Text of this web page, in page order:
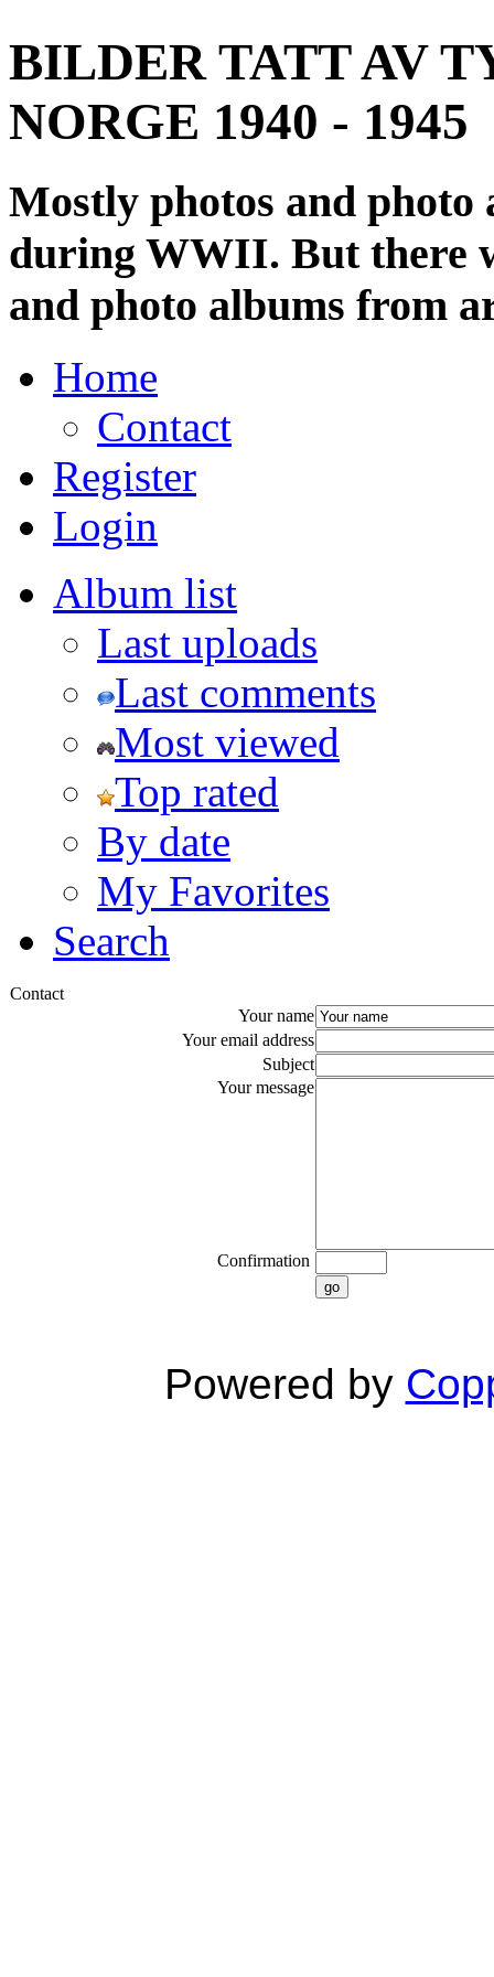
BILDER TATT AV
NORGE 1940 - 1945
Mostly photos and
during WWII. But there
and photo albums from
Home
Contact
Register
Login
Album list
Last uploads
Last comments
Most viewed
Top rated
By date
My Favorites
Search
Contact
Your name
Your email address
Subject
Your message
Confirmation
go
Powered by